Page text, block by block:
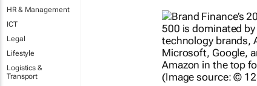
HR & Management
ICT
Legal
Lifestyle
Logistics &
Transport